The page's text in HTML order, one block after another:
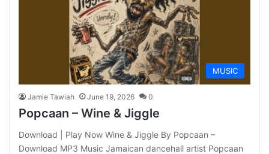
MUSIC
Jamie Tawiah June 19, 2026 0
Popcaan – Wine & Jiggle
Download | Play Now Wine & Jiggle By Popcaan –
Download MP3 Music Jamaican dancehall artist Popcaan